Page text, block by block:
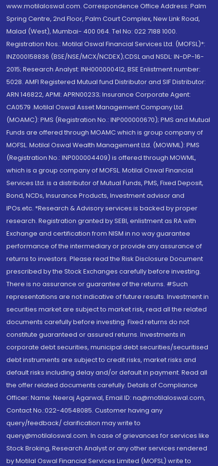
www.motilaloswal.com. Correspondence Office Address: Palm
Spring Centre, 2nd Floor, Palm Court Complex, New Link Road,
Malad (West), Mumbai- 400 064. Tel No: 022 7188 1000.
Registration Nos.: Motilal Oswal Financial Services Ltd. (MOFSL)*:
INZ000158836 (BSE/NSE/MCX/NCDEX);CDSL and NSDL: IN-DP-16-
2015; Research Analyst: INH000000412, BSE Enlistment number:
5028. AMFI Registered Mutual fund Distributor and SIF Distributor:
ARN 146822, APMI: APRN00233; Insurance Corporate Agent:
CA0579 .Motilal Oswal Asset Management Company Ltd.
(MOAMC): PMS (Registration No.: INP000000670); PMS and Mutual
Funds are offered through MOAMC which is group company of
MOFSL. Motilal Oswal Wealth Management Ltd. (MOWML): PMS
(Registration No.: INP000004409) is offered through MOWML,
which is a group company of MOFSL. Motilal Oswal Financial
Services Ltd. is a distributor of Mutual Funds, PMS, Fixed Deposit,
Bond, NCDs, Insurance Products, Investment advisor and
IPOs.etc. *Research & Advisory services is backed by proper
research. Registration granted by SEBI, enlistment as RA with
Exchange and certification from NISM in no way guarantee
performance of the intermediary or provide any assurance of
returns to investors. Please read the Risk Disclosure Document
prescribed by the Stock Exchanges carefully before investing.
There is no assurance or guarantee of the returns. #Such
representations are not indicative of future results. Investment in
securities market are subject to market risk, read all the related
documents carefully before investing. Fixed returns do not
constitute guaranteed or assured returns. Investments in
corporate debt securities, municipal debt securities/securitised
debt instruments are subject to credit risks, market risks and
default risks including delay and/or default in payment. Read all
the offer related documents carefully. Details of Compliance
Officer: Name: Neeraj Agarwal, Email ID: na@motilaloswal.com,
Contact No.:022-40548085. Customer having any
query/feedback/ clarification may write to
query@motilaloswal.com. In case of grievances for services like
Stock Broking, Research Analyst or any other services rendered
by Motilal Oswal Financial Services Limited (MOFSL) write to